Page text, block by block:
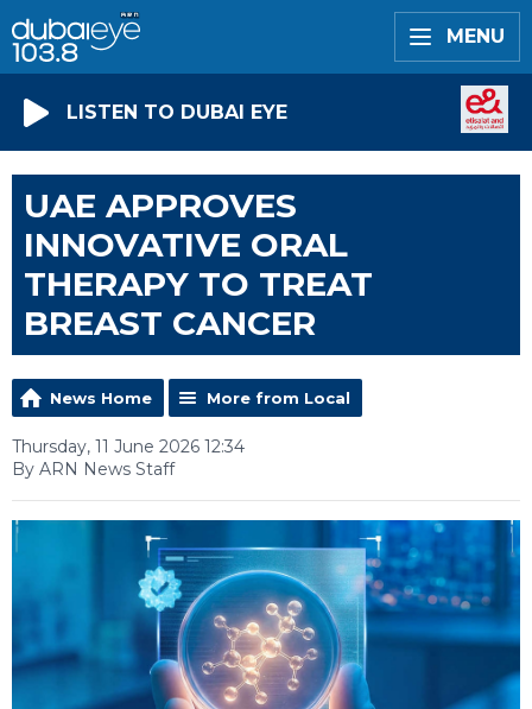
MENU
LISTEN TO DUBAI EYE
UAE APPROVES
INNOVATIVE ORAL
THERAPY TO TREAT
BREAST CANCER
News Home More from Local
Thursday, 11 June 2026 12:34
By ARN News Staff